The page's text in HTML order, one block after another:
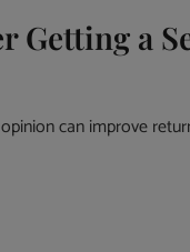
Getting a
can improve